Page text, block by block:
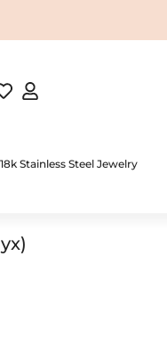
Stainless Steel Jewelry